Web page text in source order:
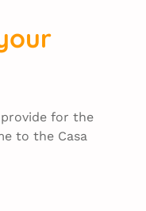
for the
to the Casa